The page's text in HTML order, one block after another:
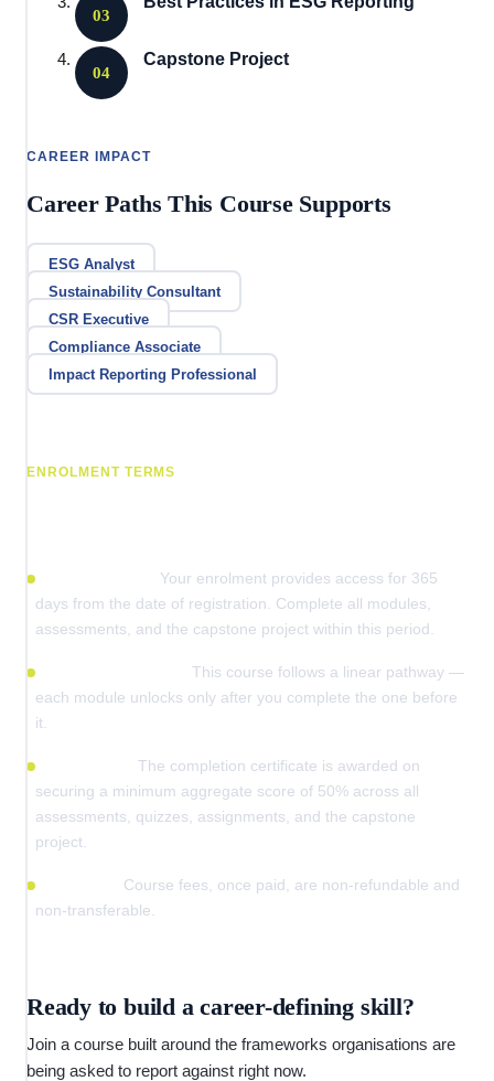
03
04
Capstone Project
CAREER IMPACT
Career Paths This Course Supports
ESG Analyst
Sustainability Consultant
CSR Executive
Compliance Associate
Impact Reporting Professional
ENROLMENT TERMS
Your enrolment provides access for 365
days from the date of registration. Complete all modules,
assessments, and the capstone project within this period.
This course follows a linear pathway —
each module unlocks only after you complete the one before
it.
The completion certificate is awarded on
securing a minimum aggregate score of 50% across all
assessments, quizzes, assignments, and the capstone
project.
Course fees, once paid, are non-refundable and
non-transferable.
Ready to build a career-defining skill?
Join a course built around the frameworks organisations are
being asked to report against right now.